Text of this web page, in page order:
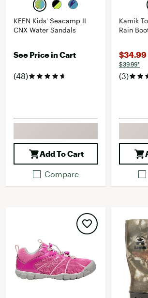
KEEN Kids' Seacamp II
CNX Water Sandals
See Price in Cart
(48)
Add To Cart
Compare
Kamik
Rain
$34.99
$39.99*
(3)